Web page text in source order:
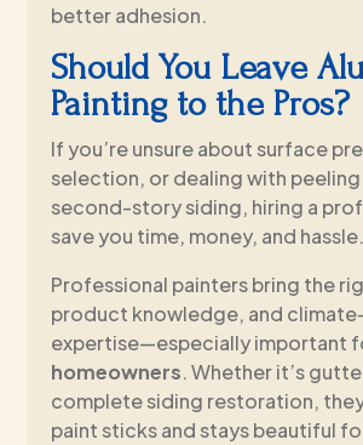
better adhesion.
Should You Leave
Painting to the Pros?
If you’re unsure about surface
selection, or dealing with peeling
second-story siding, hiring a
save you time, money, and hassle.
Professional painters bring the
product knowledge, and
expertise—especially important
homeowners. Whether it’s
complete siding restoration,
paint sticks and stays beautiful